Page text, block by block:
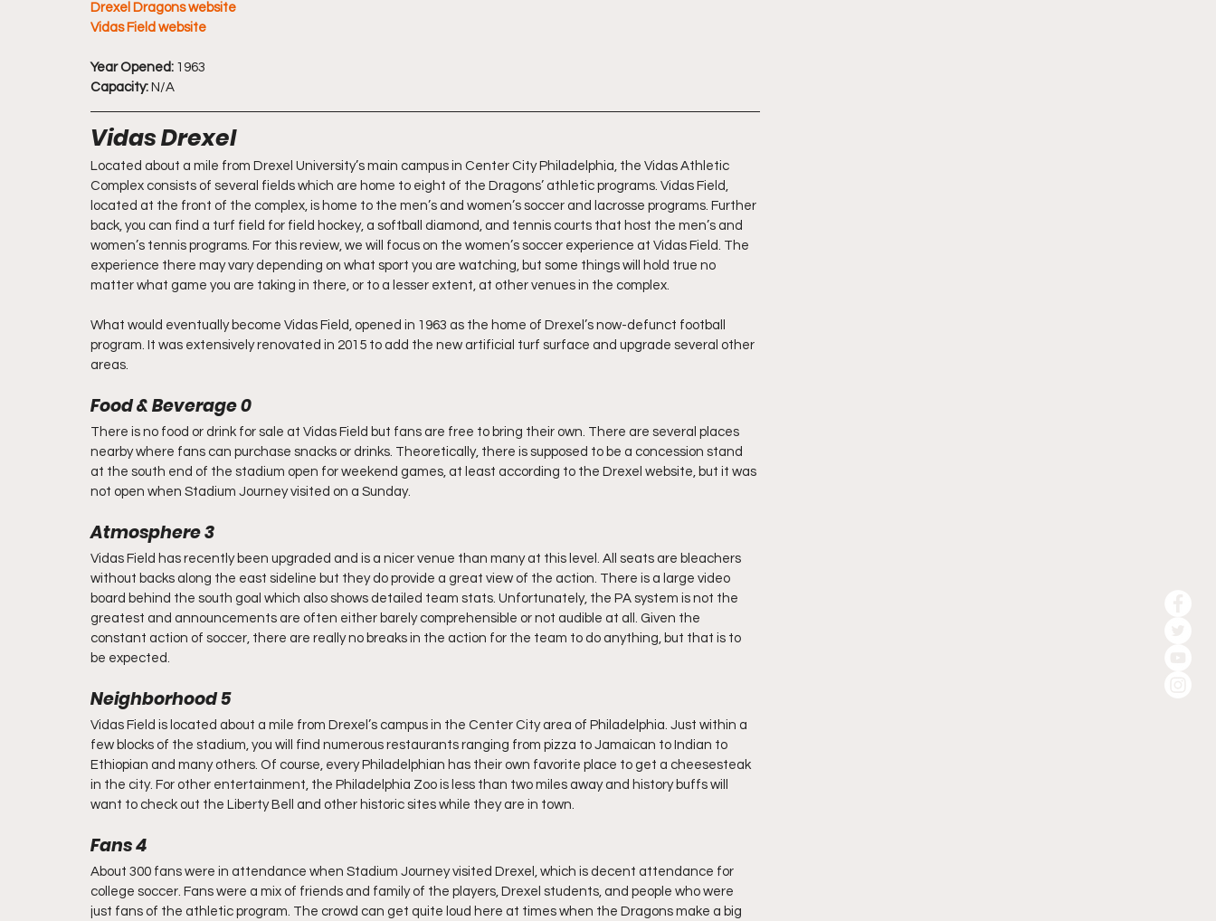
Drexel Dragons website
Vidas Field website
Year Opened: 1963
Capacity: N/A
Vidas Drexel
Located about a mile from Drexel University’s main campus in Center City Philadelphia, the Vidas Athletic
Complex consists of several fields which are home to eight of the Dragons’ athletic programs. Vidas Field,
located at the front of the complex, is home to the men’s and women’s soccer and lacrosse programs. Further
back, you can find a turf field for field hockey, a softball diamond, and tennis courts that host the men’s and
women’s tennis programs. For this review, we will focus on the women’s soccer experience at Vidas Field. The
experience there may vary depending on what sport you are watching, but some things will hold true no
matter what game you are taking in there, or to a lesser extent, at other venues in the complex.
What would eventually become Vidas Field, opened in 1963 as the home of Drexel’s now-defunct football
program. It was extensively renovated in 2015 to add the new artificial turf surface and upgrade several other
areas.
Food & Beverage 0
There is no food or drink for sale at Vidas Field but fans are free to bring their own. There are several places
nearby where fans can purchase snacks or drinks. Theoretically, there is supposed to be a concession stand
at the south end of the stadium open for weekend games, at least according to the Drexel website, but it was
not open when Stadium Journey visited on a Sunday.
Atmosphere 3
Vidas Field has recently been upgraded and is a nicer venue than many at this level. All seats are bleachers
without backs along the east sideline but they do provide a great view of the action. There is a large video
board behind the south goal which also shows detailed team stats. Unfortunately, the PA system is not the
greatest and announcements are often either barely comprehensible or not audible at all. Given the
constant action of soccer, there are really no breaks in the action for the team to do anything, but that is to
be expected.
Neighborhood 5
Vidas Field is located about a mile from Drexel’s campus in the Center City area of Philadelphia. Just within a
few blocks of the stadium, you will find numerous restaurants ranging from pizza to Jamaican to Indian to
Ethiopian and many others. Of course, every Philadelphian has their own favorite place to get a cheesesteak
in the city. For other entertainment, the Philadelphia Zoo is less than two miles away and history buffs will
want to check out the Liberty Bell and other historic sites while they are in town.
Fans 4
About 300 fans were in attendance when Stadium Journey visited Drexel, which is decent attendance for
college soccer. Fans were a mix of friends and family of the players, Drexel students, and people who were
just fans of the athletic program. The crowd can get quite loud here at times when the Dragons make a big